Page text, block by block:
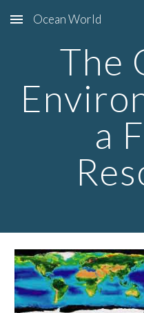
Skip to main content
Ocean World
The
a